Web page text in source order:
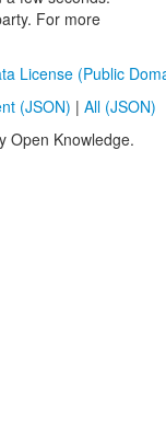
For more
License (Public
(JSON) | All (JSON)
Open Knowledge.